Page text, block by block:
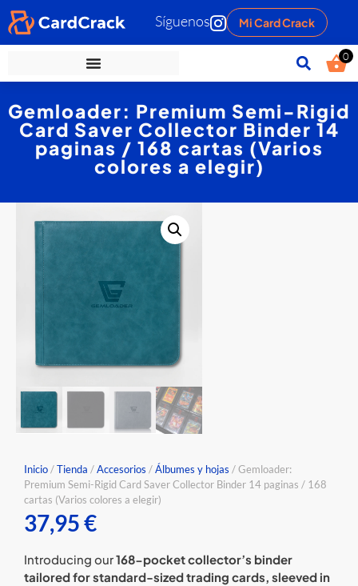
Síguenos Mi Card Crack
0
Gemloader: Premium Semi-Rigid
Card Saver Collector Binder 14
paginas / 168 cartas (Varios
colores a elegir)
Inicio/Tienda /Accesorios /⁠Álbumes y hojas / Gemloader:
Premium Semi-Rigid Card Saver Collector Binder 14 paginas / 168
cartas (Varios colores a elegir)
37,95€
Introducing our168-pocket collector’s binder
tailored for standard-sized trading cards, sleeved in